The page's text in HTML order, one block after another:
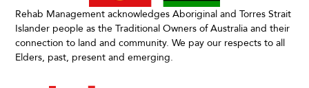
Rehab Management acknowledges Aboriginal and Torres Strait
Islander people as the Traditional Owners of Australia and their
connection to land and community. We pay our respects to all
Elders, past, present and emerging.